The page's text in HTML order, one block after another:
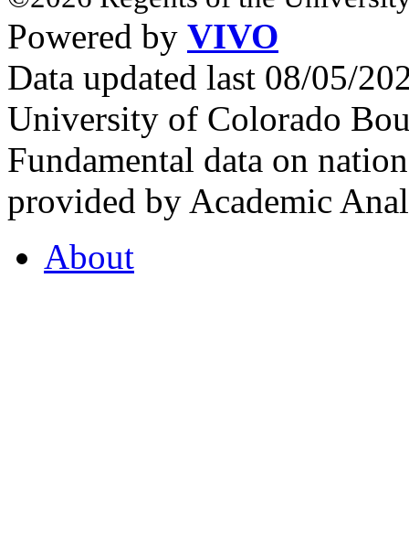
Powered by VIVO
Data updated last 08/05/
University of Colorado
Fundamental data on
provided by Academic
About